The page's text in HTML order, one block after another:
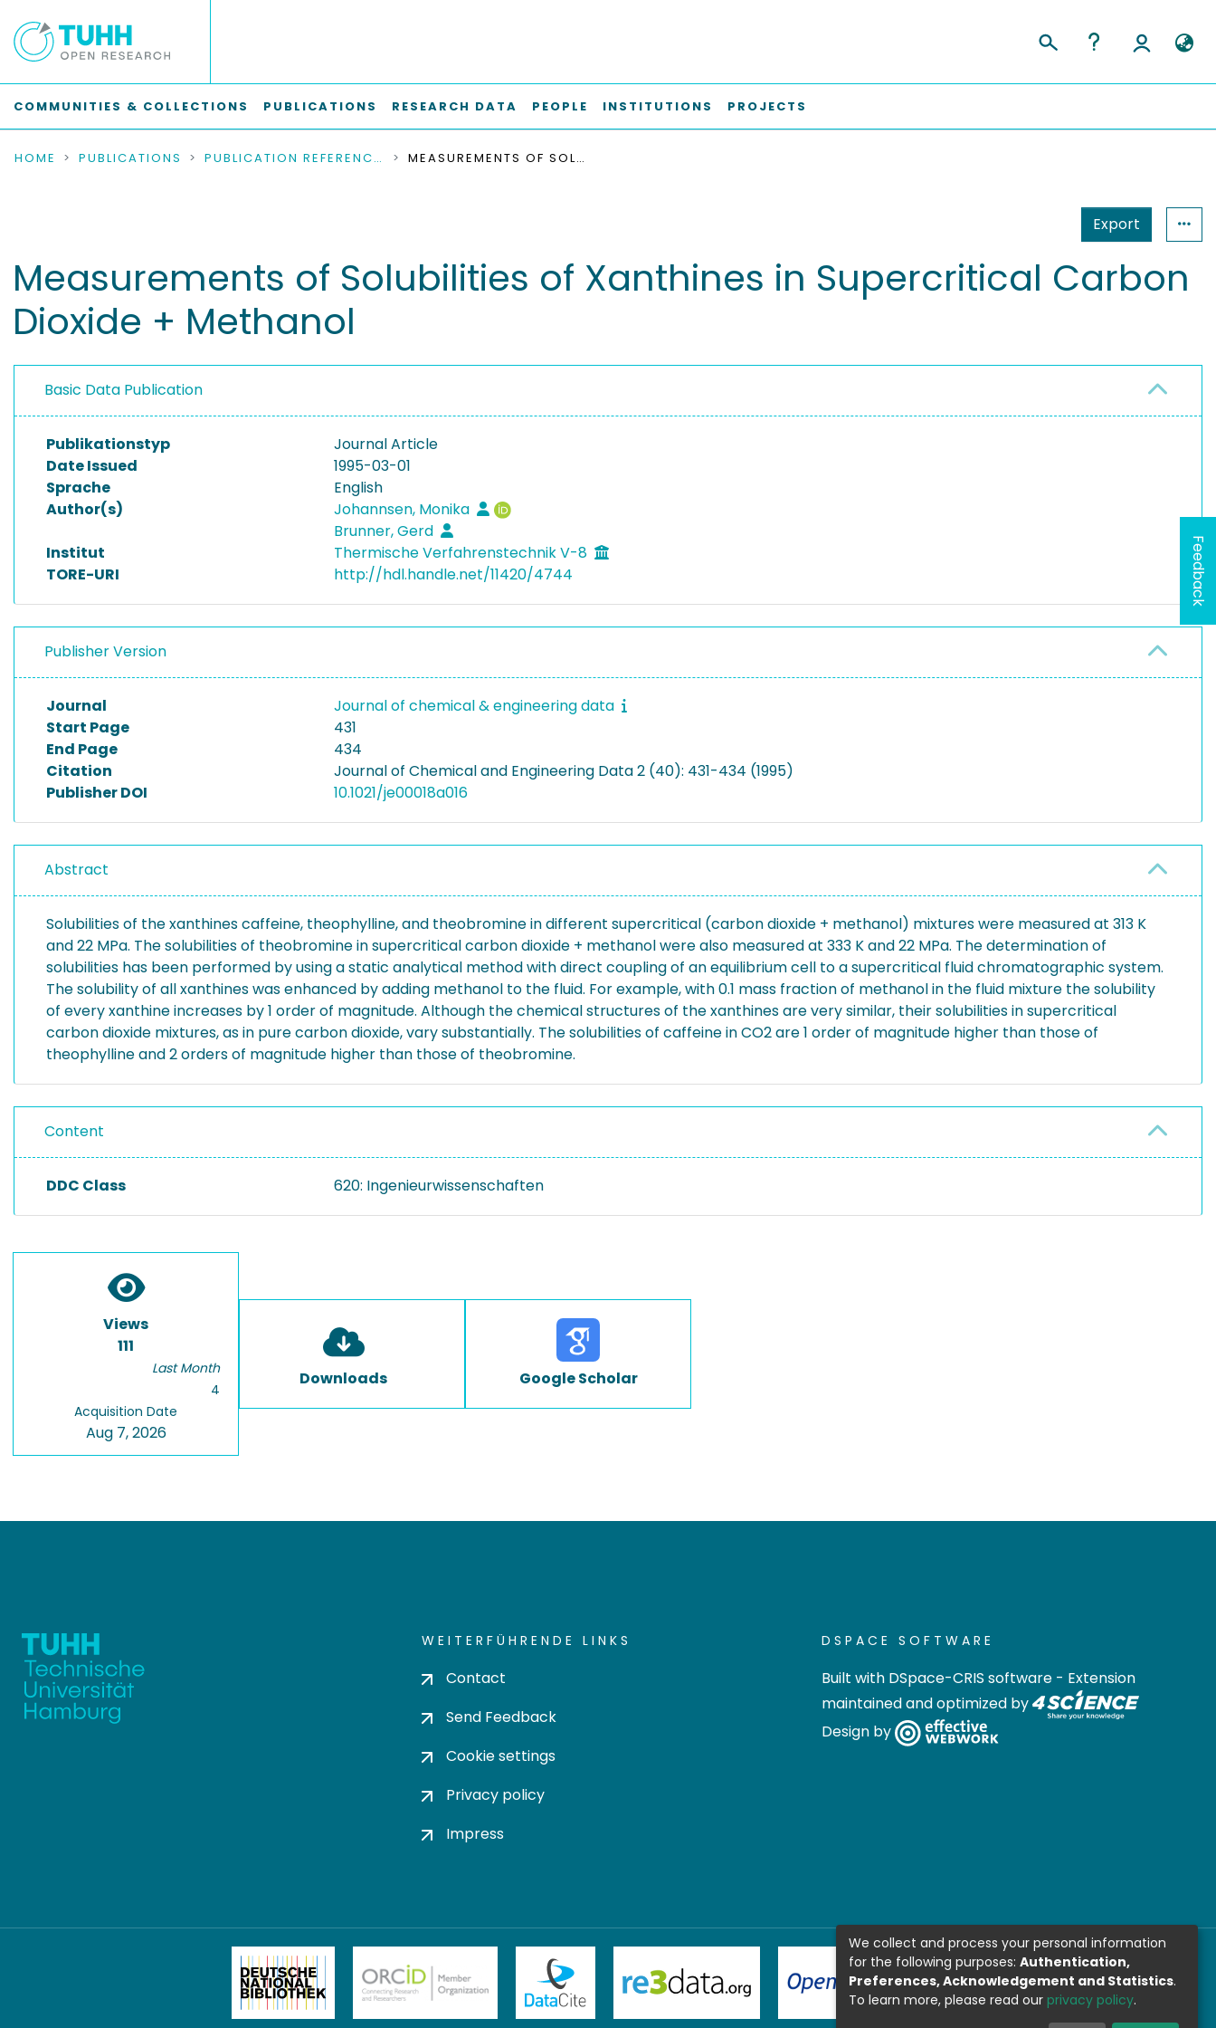
COMMUNITIES & COLLECTIONS PUBLICATIONS RESEARCH DATA PEOPLE INSTITUTIONS PROJECTS
HOME PUBLICATIONS PUBLICATION REFERENCES MEASUREMENTS OF SOLUBILITIES OF XANTHINES IN SUPERCRITICAL CARBON DIOXIDE + METHANOL
Export
Measurements of Solubilities of Xanthines in Supercritical Carbon
Dioxide + Methanol
Basic Data Publication
Publikationstyp
Journal Article
Date Issued
1995-03-01
Sprache
English
Author(s)
Johannsen, Monika
Brunner, Gerd
Institut
Thermische Verfahrenstechnik V-8
TORE-URI
http://hdl.handle.net/11420/4744
Publisher Version
Journal
Journal of chemical & engineering data
Start Page
431
End Page
434
Citation
Journal of Chemical and Engineering Data 2 (40): 431-434 (1995)
Publisher DOI
10.1021/je00018a016
Abstract
Solubilities of the xanthines caffeine, theophylline, and theobromine in different supercritical (carbon dioxide + methanol) mixtures were measured at 313 K
and 22 MPa. The solubilities of theobromine in supercritical carbon dioxide + methanol were also measured at 333 K and 22 MPa. The determination of
solubilities has been performed by using a static analytical method with direct coupling of an equilibrium cell to a supercritical fluid chromatographic system.
The solubility of all xanthines was enhanced by adding methanol to the fluid. For example, with 0.1 mass fraction of methanol in the fluid mixture the solubility
of every xanthine increases by 1 order of magnitude. Although the chemical structures of the xanthines are very similar, their solubilities in supercritical
carbon dioxide mixtures, as in pure carbon dioxide, vary substantially. The solubilities of caffeine in CO2 are 1 order of magnitude higher than those of
theophylline and 2 orders of magnitude higher than those of theobromine.
Content
DDC Class 620: Ingenieurwissenschaften
Views
111
Last Month
4
Acquisition Date
Aug 7, 2026
Downloads Google Scholar
WEITERFÜHRENDE LINKS
Contact
Send Feedback
Cookie settings
Privacy policy
Impress
DSPACE SOFTWARE
Built with DSpace-CRIS software - Extension
maintained and optimized by
Design by
Feedback
We collect and process your personal information
for the following purposes: Authentication,
Preferences, Acknowledgement and Statistics.
To learn more, please read our privacy policy.